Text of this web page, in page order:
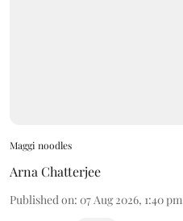
Maggi noodles
Arna Chatterjee
Published on: 07 Aug 2026, 1:40 pm